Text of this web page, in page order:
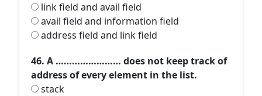
link field and avail field
avail field and information field
address field and link field
46. A …………………… does not keep track of
address of every element in the list.
stack